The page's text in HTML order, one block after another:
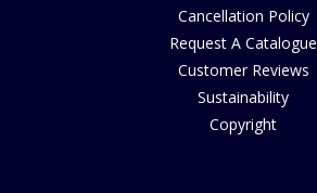
Cancellation Policy
Request A Catalogue
Customer Reviews
Sustainability
Copyright